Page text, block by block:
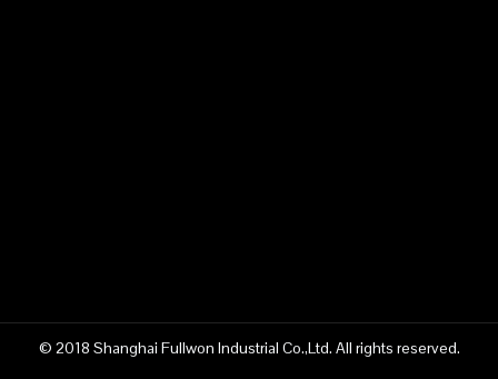
© 2018 Shanghai Fullwon Industrial Co.,Ltd. All rights reserved.